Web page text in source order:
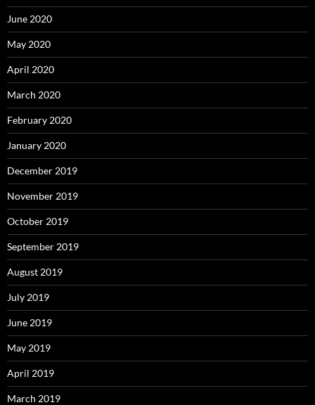
June 2020
May 2020
April 2020
March 2020
February 2020
January 2020
December 2019
November 2019
October 2019
September 2019
August 2019
July 2019
June 2019
May 2019
April 2019
March 2019